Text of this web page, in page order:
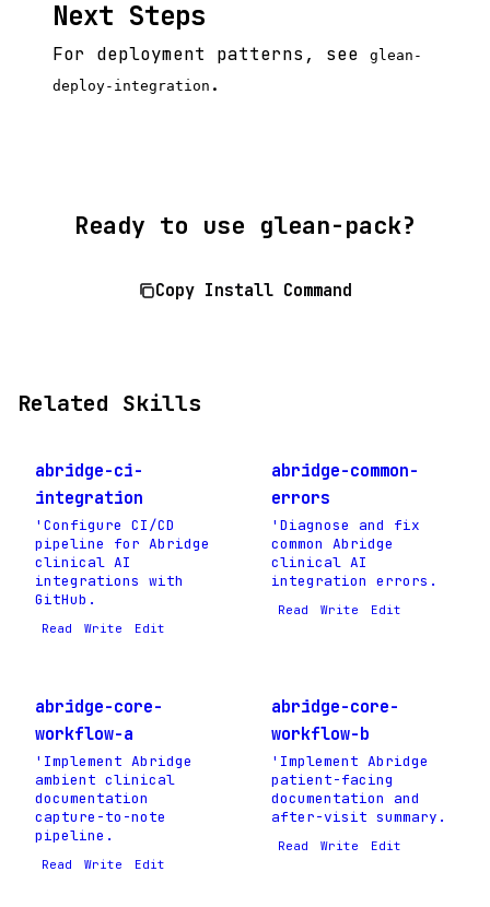
Next Steps
For deployment patterns, see
glean-
deploy-integration .
Ready to use glean-pack?
Copy Install Command
Related Skills
abridge-ci-
integration
'Configure CI/CD
pipeline for Abridge
clinical AI
integrations with
GitHub.
Read Write Edit
abridge-common-
errors
'Diagnose and fix
common Abridge
clinical AI
integration errors.
Read Write Edit
abridge-core-
workflow-a
'Implement Abridge
ambient clinical
documentation
capture-to-note
pipeline.
Read Write Edit
abridge-core-
workflow-b
'Implement Abridge
patient-facing
documentation and
after-visit summary.
Read Write Edit